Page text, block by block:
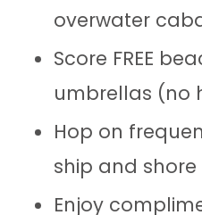
overwater
Score FREE
umbrellas (no
Hop on
ship and
Enjoy